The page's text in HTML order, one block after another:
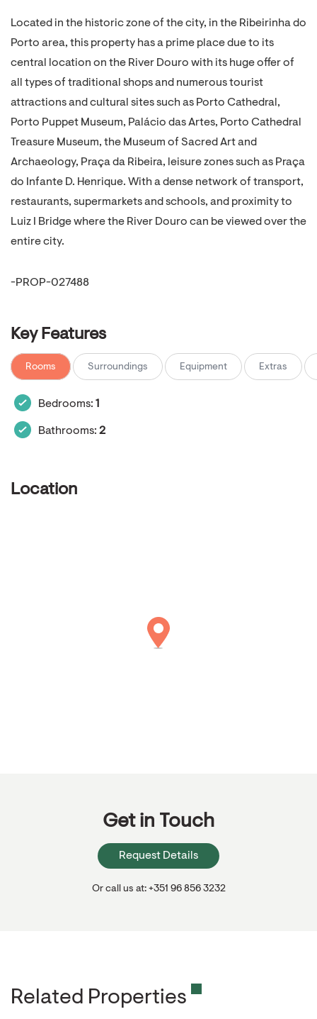
Located in the historic zone of the city, in the Ribeirinha do
Porto area, this property has a prime place due to its
central location on the River Douro with its huge offer of
all types of traditional shops and numerous tourist
attractions and cultural sites such as Porto Cathedral,
Porto Puppet Museum, Palácio das Artes, Porto Cathedral
Treasure Museum, the Museum of Sacred Art and
Archaeology, Praça da Ribeira, leisure zones such as Praça
do Infante D. Henrique. With a dense network of transport,
restaurants, supermarkets and schools, and proximity to
Luiz I Bridge where the River Douro can be viewed over the
entire city.
-PROP-027488
Key Features
Rooms Surroundings Equipment Extras
Bedrooms: 1
Bathrooms: 2
Location
Get in Touch
Request Details
Or call us at: +351 96 856 3232
Related Properties